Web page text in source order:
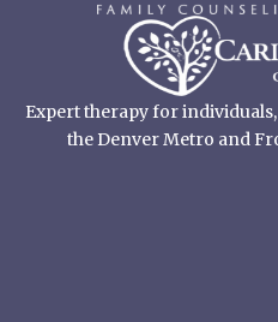
Expert therapy for
the Denver Metro and